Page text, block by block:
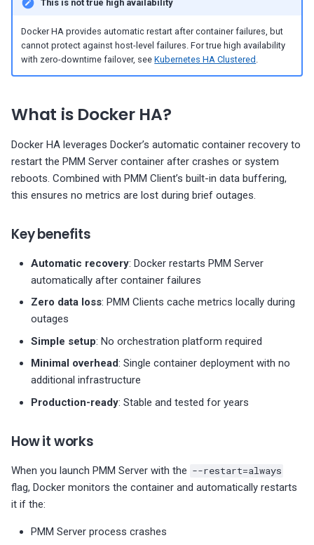
r
h
Change admin password
Custom SSL certificates
Connect monitoring clients
Simulate container crash
Backup and restore
Create backup
Troubleshooting
Container won't start
High memory usage
Back up and restore Upgrade PMM Server on
Export PMM data with PMM
Dump
PMM 3.4.0 (2025-09-15)
PMM 3.3.0 (2025-07-09)
PMM 3.2.0 (2025-05-29)
PMM 3.1.0 (2025-03-31)
PMM 3.0.0 (2025-01-30)
ProxySQL dashboards
information
This is not true high availability
Docker HA provides automatic restart after container failures, but
cannot protect against host-level failures. For true high availability
with zero-downtime failover, seeKubernetes HA Clustered .
What is Docker HA?
Docker HA leverages Docker’s automatic container recovery to
restart the PMM Server container after crashes or system
reboots. Combined with PMM Client’s built-in data buffering,
this ensures no metrics are lost during brief outages.
Key benefits
Automatic recovery: Docker restarts PMM Server
automatically after container failures
Zero data loss: PMM Clients cache metrics locally during
outages
Simple setup: No orchestration platform required
Minimal overhead: Single container deployment with no
additional infrastructure
Production-ready: Stable and tested for years
How it works
When you launch PMM Server with the --restart=always
flag, Docker monitors the container and automatically restarts
it if the:
PMM Server process crashes